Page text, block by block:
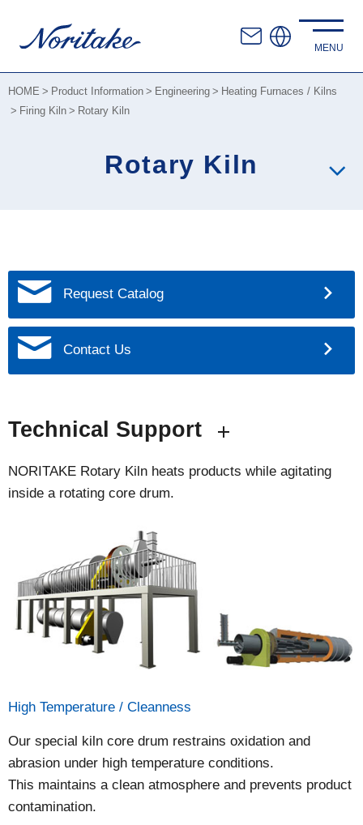
HOME Product Information Engineering
Heating Furnaces / Kilns
Firing Kiln
Rotary Kiln
Rotary Kiln
Request Catalog
Contact Us
Technical Support
NORITAKE Rotary Kiln heats products while agitating
inside a rotating core drum.
High Temperature / Cleanness
Our special kiln core drum restrains oxidation and
abrasion under high temperature conditions.
This maintains a clean atmosphere and prevents product
contamination.